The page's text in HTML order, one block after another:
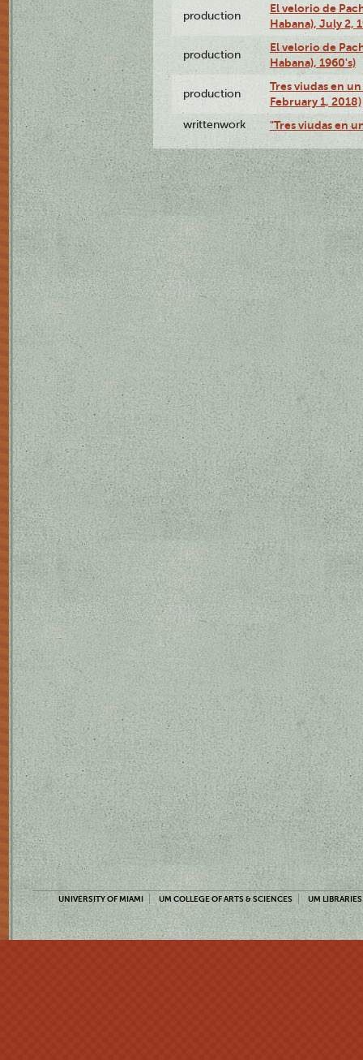
production
El velorio de
Habana), July 2,
production
El velorio de
Habana), 1960's)
production
Tres viudas en
February 1, 2018)
writtenwork "Tres viudas en
UNIVERSITY OF MIAMI UM COLLEGE OF ARTS & SCIENCES UM LIBRARIES